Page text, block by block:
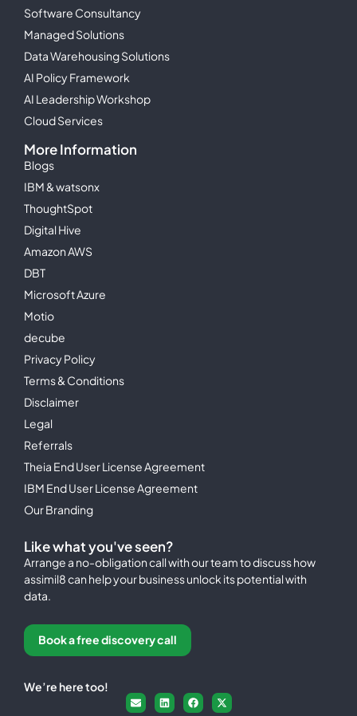
Software Consultancy
Managed Solutions
Data Warehousing Solutions
AI Policy Framework
AI Leadership Workshop
Cloud Services
More Information
Blogs
IBM & watsonx
ThoughtSpot
Digital Hive
Amazon AWS
DBT
Microsoft Azure
Motio
decube
Privacy Policy
Terms & Conditions
Disclaimer
Legal
Referrals
Theia End User License Agreement
IBM End User License Agreement
Our Branding
Like what you've seen?
Arrange a no-obligation call with our team to discuss how
assimil8 can help your business unlock its potential with
data.
Book a free discovery call
We’re here too!